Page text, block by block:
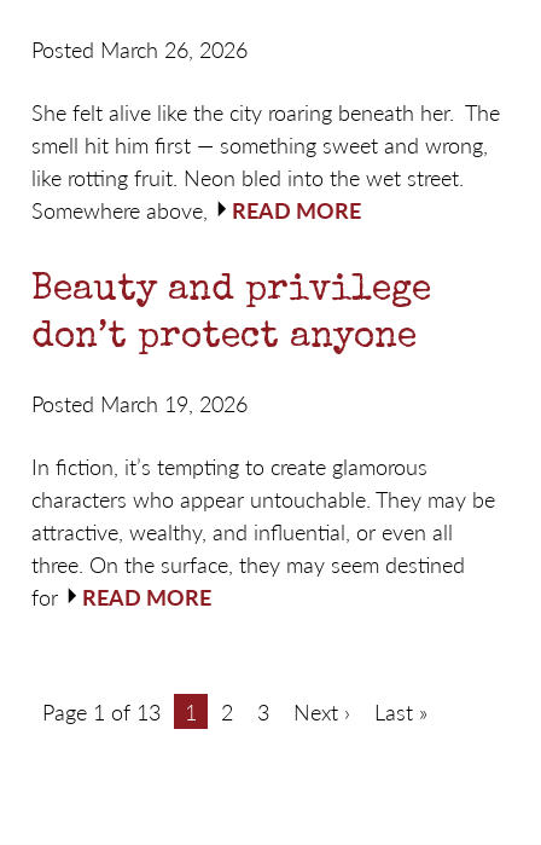
Posted March 26, 2026
She felt alive like the city roaring beneath her. The
smell hit him first — something sweet and wrong,
like rotting fruit. Neon bled into the wet street.
Somewhere above,
READ MORE
Beauty and privilege
don’t protect anyone
Posted March 19, 2026
In fiction, it’s tempting to create glamorous
characters who appear untouchable. They may be
attractive, wealthy, and influential, or even all
three. On the surface, they may seem destined
for
READ MORE
Page 1 of 13 1 2 3 Next › Last »